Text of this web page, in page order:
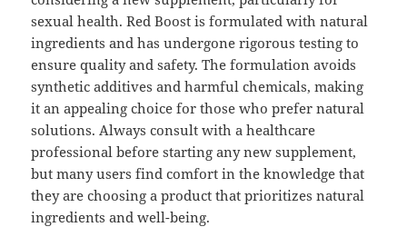
sexual health. Red Boost is formulated with natural
ingredients and has undergone rigorous testing to
ensure quality and safety. The formulation avoids
synthetic additives and harmful chemicals, making
it an appealing choice for those who prefer natural
solutions. Always consult with a healthcare
professional before starting any new supplement,
but many users find comfort in the knowledge that
they are choosing a product that prioritizes natural
ingredients and well-being.